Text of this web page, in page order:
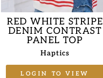
RED WHITE STRIPE
DENIM CONTRAST
PANEL TOP
Haptics
LOGIN TO VIEW